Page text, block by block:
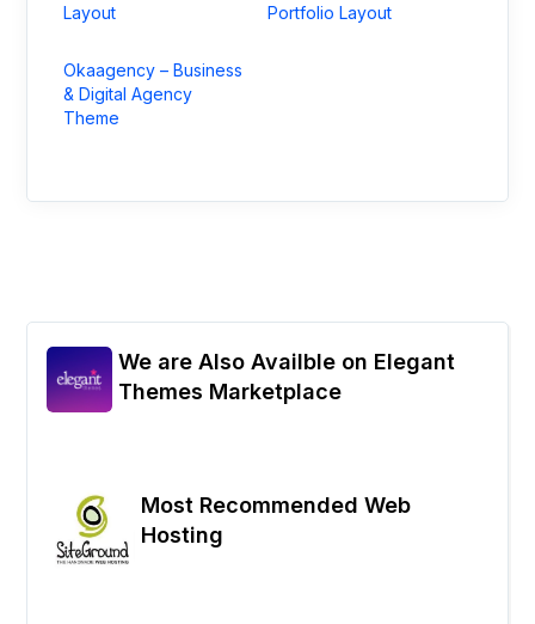
Layout Portfolio Layout
Okaagency – Business
& Digital Agency
Theme
We are Also Availble on Elegant
Themes Marketplace
Most Recommended Web
Hosting